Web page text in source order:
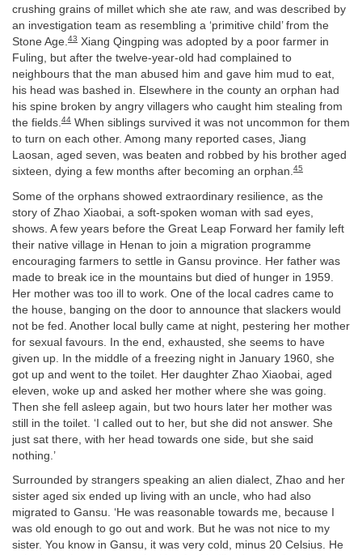
crushing grains of millet which she ate raw, and was described by
an investigation team as resembling a ‘primitive child’ from the
Stone Age.43 Xiang Qingping was adopted by a poor farmer in
Fuling, but after the twelve-year-old had complained to
neighbours that the man abused him and gave him mud to eat,
his head was bashed in. Elsewhere in the county an orphan had
his spine broken by angry villagers who caught him stealing from
the fields.44 When siblings survived it was not uncommon for them
to turn on each other. Among many reported cases, Jiang
Laosan, aged seven, was beaten and robbed by his brother aged
sixteen, dying a few months after becoming an orphan.45
Some of the orphans showed extraordinary resilience, as the
story of Zhao Xiaobai, a soft-spoken woman with sad eyes,
shows. A few years before the Great Leap Forward her family left
their native village in Henan to join a migration programme
encouraging farmers to settle in Gansu province. Her father was
made to break ice in the mountains but died of hunger in 1959.
Her mother was too ill to work. One of the local cadres came to
the house, banging on the door to announce that slackers would
not be fed. Another local bully came at night, pestering her mother
for sexual favours. In the end, exhausted, she seems to have
given up. In the middle of a freezing night in January 1960, she
got up and went to the toilet. Her daughter Zhao Xiaobai, aged
eleven, woke up and asked her mother where she was going.
Then she fell asleep again, but two hours later her mother was
still in the toilet. ‘I called out to her, but she did not answer. She
just sat there, with her head towards one side, but she said
nothing.’
Surrounded by strangers speaking an alien dialect, Zhao and her
sister aged six ended up living with an uncle, who had also
migrated to Gansu. ‘He was reasonable towards me, because I
was old enough to go out and work. But he was not nice to my
sister. You know in Gansu, it was very cold, minus 20 Celsius. He